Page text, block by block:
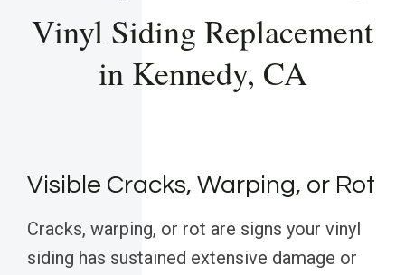
Vinyl Siding Replacement
in Kennedy, CA
Visible Cracks, Warping, or Rot
Cracks, warping, or rot are signs your vinyl
siding has sustained extensive damage or